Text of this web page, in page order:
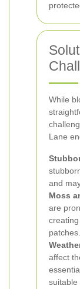
While
Lane
and
Moss
are
patches.
affect
suitable